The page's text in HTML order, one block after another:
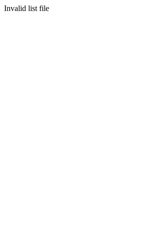
Invalid list file